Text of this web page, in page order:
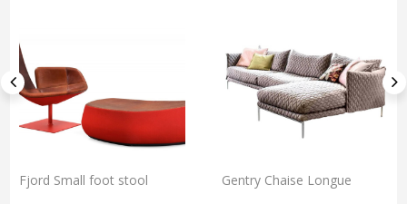
Fjord Small foot stool Gentry Chaise Longue